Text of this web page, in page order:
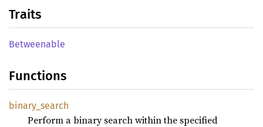
Traits
Betweenable
Functions
binary_ search
Perform a binary search within the specified